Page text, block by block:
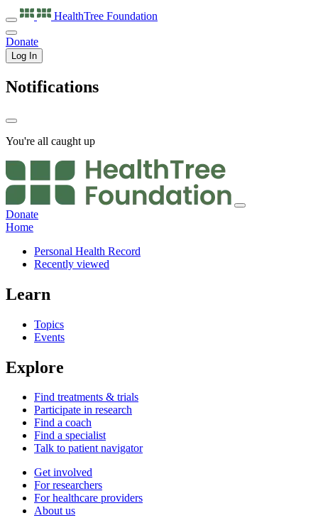
HealthTree Foundation
Donate
Log In
Notifications
You're all caught up
Donate
Home
Personal Health Record
Recently viewed
Learn
Topics
Events
Explore
Find treatments & trials
Participate in research
Find a coach
Find a specialist
Talk to patient navigator
Get involved
For researchers
For healthcare providers
About us